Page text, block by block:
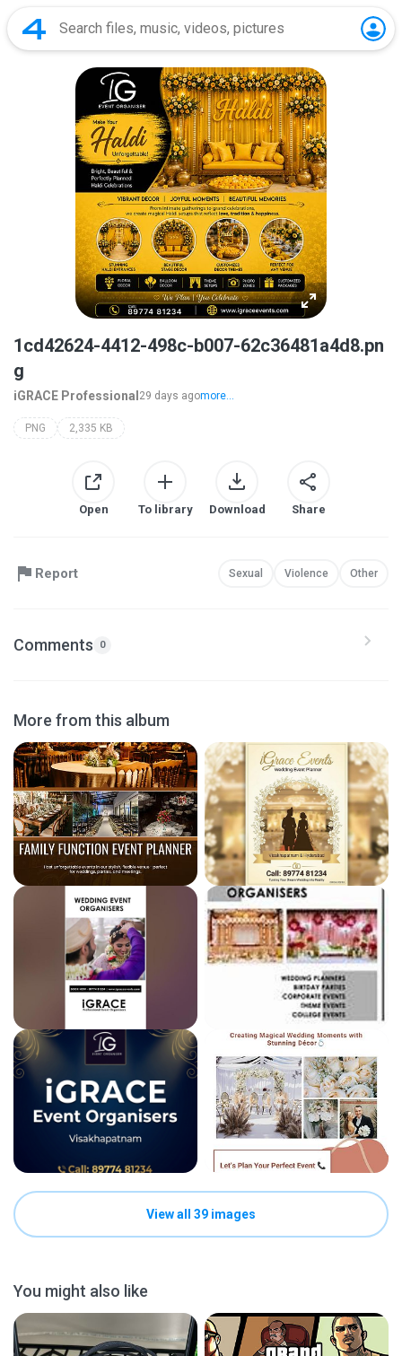
1cd42624-4412-498c-b007-62c36481a4d8.pn
g
iGRACE Professional 29 days agomore...
PNG 2,335 KB
Open To library Download Share
Report Sexual Violence Other
Comments 0
More from this album
View all 39 images
You might also like